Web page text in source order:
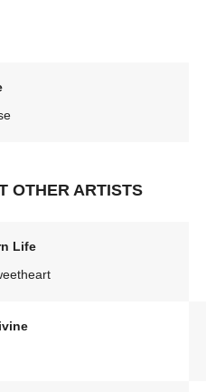
OTHER ARTISTS
Life